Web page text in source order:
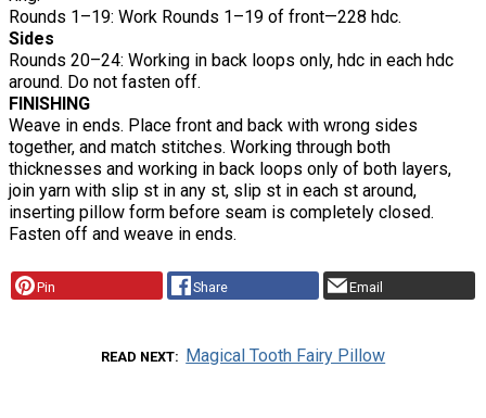
Rounds 1–19: Work Rounds 1–19 of front—228 hdc.
Sides
Rounds 20–24: Working in back loops only, hdc in each hdc
around. Do not fasten off.
FINISHING
Weave in ends. Place front and back with wrong sides
together, and match stitches. Working through both
thicknesses and working in back loops only of both layers,
join yarn with slip st in any st, slip st in each st around,
inserting pillow form before seam is completely closed.
Fasten off and weave in ends.
Pin Share Email
READ NEXT Magical Tooth Fairy Pillow